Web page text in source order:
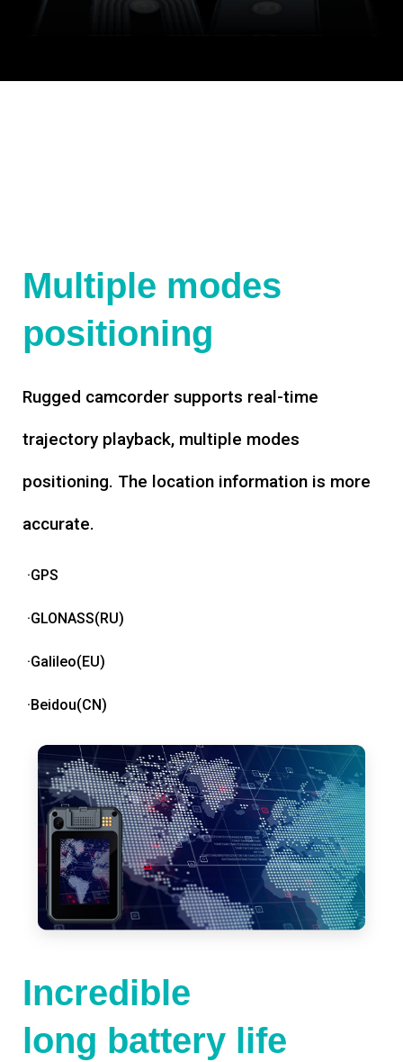
Multiple modes
positioning
Rugged camcorder supports real-time
trajectory playback, multiple modes
positioning. The location information is more
accurate.
·GPS
·GLONASS(RU)
·Galileo(EU)
·Beidou(CN)
Incredible
long battery life